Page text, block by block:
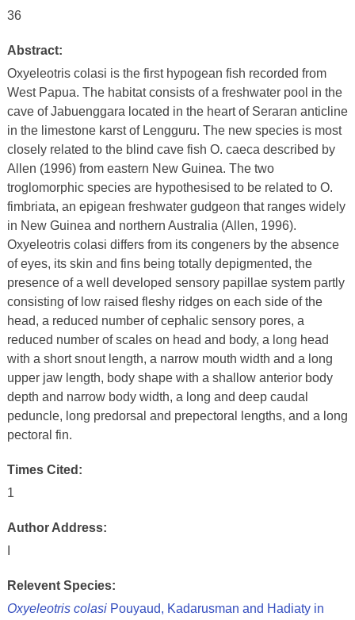
36
Abstract:
Oxyeleotris colasi is the first hypogean fish recorded from
West Papua. The habitat consists of a freshwater pool in the
cave of Jabuenggara located in the heart of Seraran anticline
in the limestone karst of Lengguru. The new species is most
closely related to the blind cave fish O. caeca described by
Allen (1996) from eastern New Guinea. The two
troglomorphic species are hypothesised to be related to O.
fimbriata, an epigean freshwater gudgeon that ranges widely
in New Guinea and northern Australia (Allen, 1996).
Oxyeleotris colasi differs from its congeners by the absence
of eyes, its skin and fins being totally depigmented, the
presence of a well developed sensory papillae system partly
consisting of low raised fleshy ridges on each side of the
head, a reduced number of cephalic sensory pores, a
reduced number of scales on head and body, a long head
with a short snout length, a narrow mouth width and a long
upper jaw length, body shape with a shallow anterior body
depth and narrow body width, a long and deep caudal
peduncle, long predorsal and prepectoral lengths, and a long
pectoral fin.
Times Cited:
1
Author Address:
Relevent Species:
Oxyeleotris colasiPouyaud, Kadarusman and Hadiaty in